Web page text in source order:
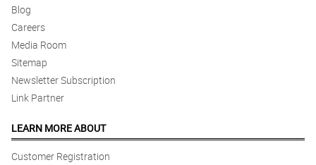
Blog
Careers
Media Room
Sitemap
Newsletter Subscription
Link Partner
LEARN MORE ABOUT
Customer Registration